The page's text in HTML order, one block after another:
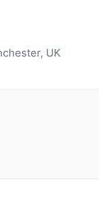
UK